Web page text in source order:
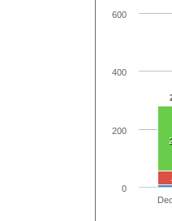
0
200
400
600